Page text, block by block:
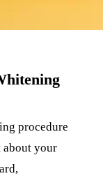
procedure
about your